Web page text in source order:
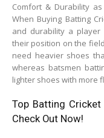
Comfort & Durability
When Buying Batting
and durability a
their position on the
need heavier shoes
whereas batsmen
lighter shoes with more
Top Batting Cricket
Check Out Now!